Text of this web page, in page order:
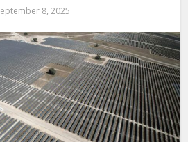
8, 2025